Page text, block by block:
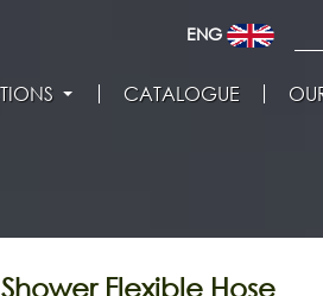
ENG
CATALOGUE
Flexible Hose